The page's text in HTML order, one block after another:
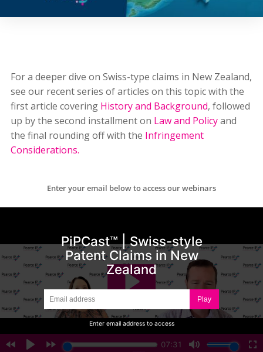
For a deeper dive on Swiss-type claims in New Zealand,
see our recent series of articles on this topic with the
first article covering History and Background, followed
up by the second installment on Law and Policyand
the final rounding off with the Infringement
Considerations.
Enter your email below to access our webinars